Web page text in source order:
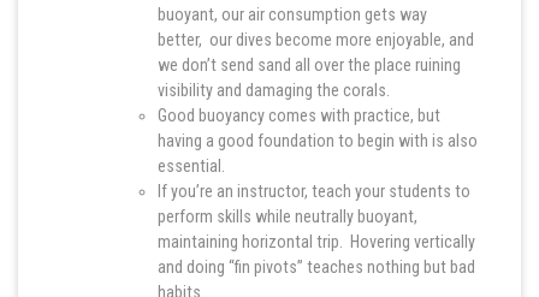
buoyant, our air consumption gets way
better, our dives become more enjoyable, and
we don’t send sand all over the place ruining
visibility and damaging the corals.
Good buoyancy comes with practice, but
having a good foundation to begin with is also
essential.
If you’re an instructor, teach your students to
perform skills while neutrally buoyant,
maintaining horizontal trip. Hovering vertically
and doing “fin pivots” teaches nothing but bad
habits.